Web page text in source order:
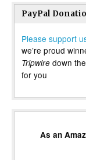
PayPal
Please support
we’re proud
Tripwire down
for you
As an